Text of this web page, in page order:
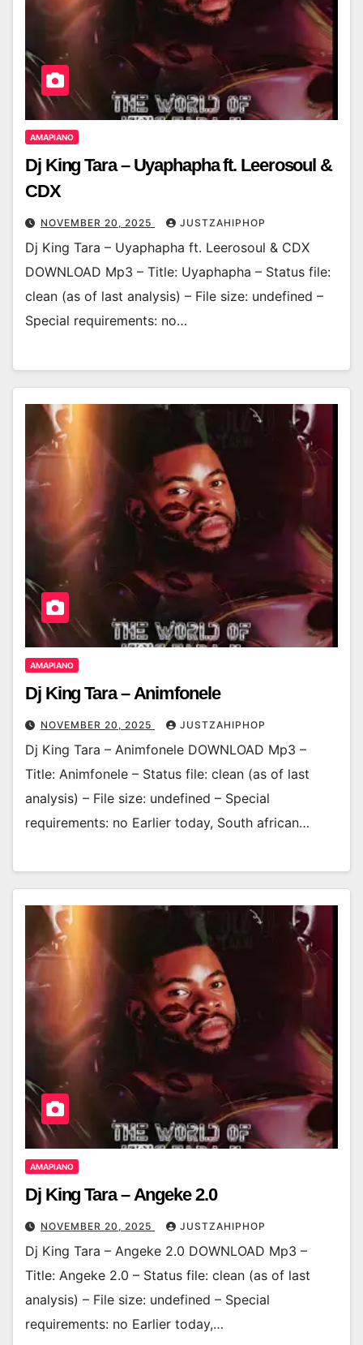
AMAPIANO
Dj King Tara – Uyaphapha ft. Leerosoul &
CDX
NOVEMBER 20, 2025 JUSTZAHIPHOP
Dj King Tara – Uyaphapha ft. Leerosoul & CDX
DOWNLOAD Mp3 – Title: Uyaphapha – Status file:
clean (as of last analysis) – File size: undefined –
Special requirements: no…
AMAPIANO
Dj King Tara – Animfonele
NOVEMBER 20, 2025 JUSTZAHIPHOP
Dj King Tara – Animfonele DOWNLOAD Mp3 –
Title: Animfonele – Status file: clean (as of last
analysis) – File size: undefined – Special
requirements: no Earlier today, South african…
AMAPIANO
Dj King Tara – Angeke 2.0
NOVEMBER 20, 2025 JUSTZAHIPHOP
Dj King Tara – Angeke 2.0 DOWNLOAD Mp3 –
Title: Angeke 2.0 – Status file: clean (as of last
analysis) – File size: undefined – Special
requirements: no Earlier today,…